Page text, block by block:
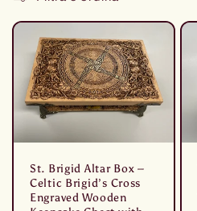
St. Brigid Altar Box –
Celtic Brigid’s Cross
Engraved Wooden